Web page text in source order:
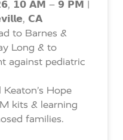
𝟭𝟬 𝗔𝗠 – 𝟵 𝗣𝗠 |
𝗖𝗔
to Barnes &
Long & to
against pediatric
Hope
kits & learning
families.